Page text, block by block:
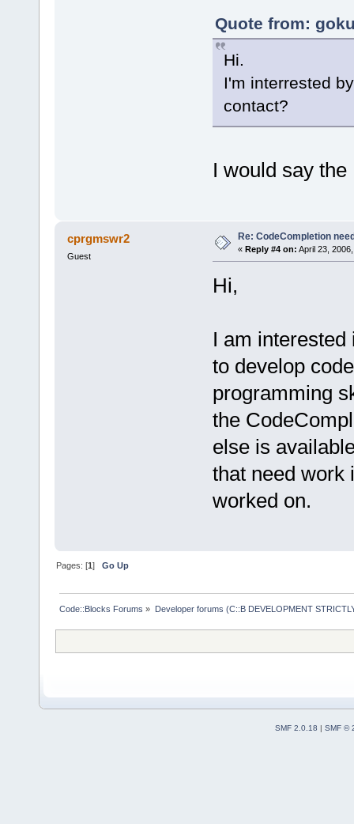
Quote from:
Hi.
I'm interrested
contact?
I would say
cprgmswr2
Guest
Re: CodeCompletion
« Reply #4 on: April 23,
Hi,
I am
to develop
programming
the
else is
that need work
worked on.
Pages: [1]Go Up
Code::Blocks Forums » Developer forums (C::B DEVELOPMENT
SMF 2.0.18 | SMF ©